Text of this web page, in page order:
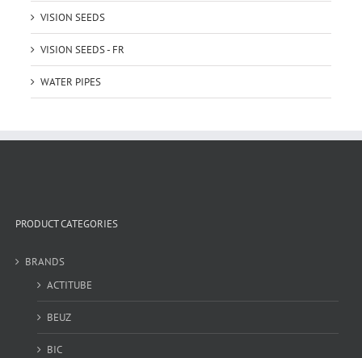
VISION SEEDS
VISION SEEDS - FR
WATER PIPES
PRODUCT CATEGORIES
BRANDS
ACTITUBE
BEUZ
BIC